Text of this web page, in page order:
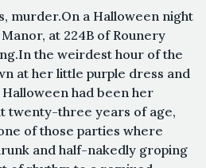
murder.On a Halloween night
at 224B of Rounery
the weirdest hour of the
at her little purple dress and
had been her
twenty-three years of age,
of those parties where
and half-nakedly groping